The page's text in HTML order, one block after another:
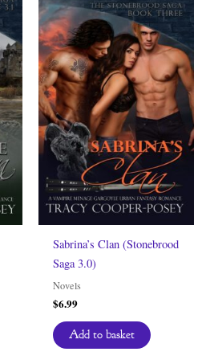
Sabrina’s Clan (Stonebrood
Saga 3.0)
Novels
$6.99
Add to basket